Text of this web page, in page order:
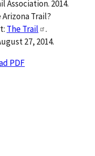
Association. 2014.
Trail?
The Trail
.
27, 2014.
PDF